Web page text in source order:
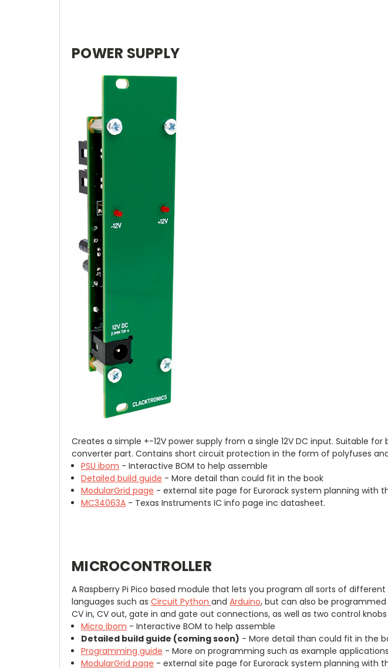
POWER SUPPLY
Creates a simple +-12V power supply from a single 12V DC input. Suitable
converter part. Contains short circuit protection in the form of polyfuses
PSU ibom - Interactive BOM to help assemble
Detailed build guide - More detail than could fit in the book
ModularGrid page - external site page for Eurorack system planning with
MC34063A - Texas Instruments IC info page inc datasheet.
MICROCONTROLLER
A Raspberry Pi Pico based module that lets you program all sorts of
languages such as Circuit Python and Arduino, but can also be
CV in, CV out, gate in and gate out connections, as well as two control
Micro ibom - Interactive BOM to help assemble
Detailed build guide (coming soon) - More detail than could fit in the
Programming guide - More on programming such as example
ModularGrid page - external site page for Eurorack system planning with